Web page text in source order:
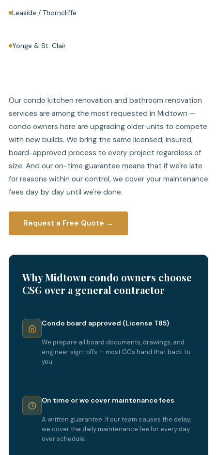
Leaside / Thorncliffe
Yonge & St. Clair
Our condo kitchen renovation and bathroom renovation
services are among the most requested in Midtown —
condo owners here are upgrading older units to compete
with new builds. We bring the same licensed, insured,
board-approved process to every project regardless of
size. And our on-time guarantee means that if we're late
for reasons within our control, we cover your maintenance
fees day by day until we're done.
Request a Free Quote →
Why Midtown condo owners choose
CSG over a general contractor
Condo board approved (License T85)
We prepare all board documents, drawings, and
engineer sign-offs — most GCs hand that back to
you.
On time or we cover maintenance fees
A written guarantee. If our team causes the delay,
we cover the daily maintenance fee for every day
over schedule.